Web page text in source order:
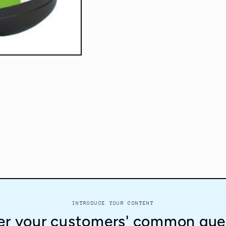
INTRODUCE YOUR CONTENT
your customers' common